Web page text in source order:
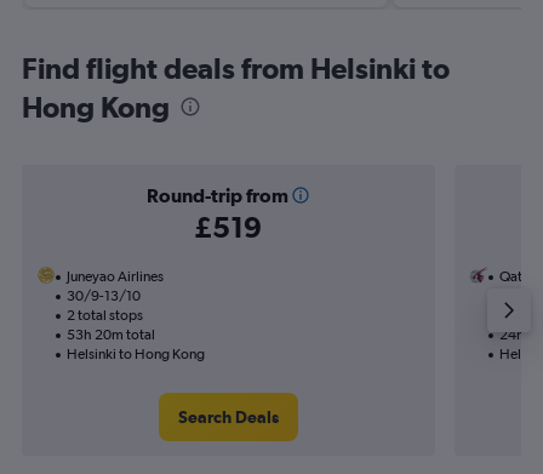
Find flight deals from Helsinki to
Hong Kong
Round-trip from
£519
Juneyao Airlines
30/9-13/10
2 total stops
53h 20m total
Helsinki to Hong Kong
Search Deals
Qatar
1 total
24h